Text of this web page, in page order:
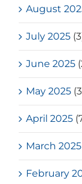
August
July 2025
June 2025
May 2025
April 2025
March 2025
February